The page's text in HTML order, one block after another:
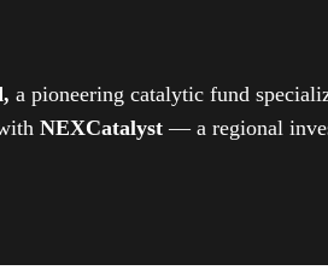
a pioneering catalytic fund
NEXCatalyst — a regional